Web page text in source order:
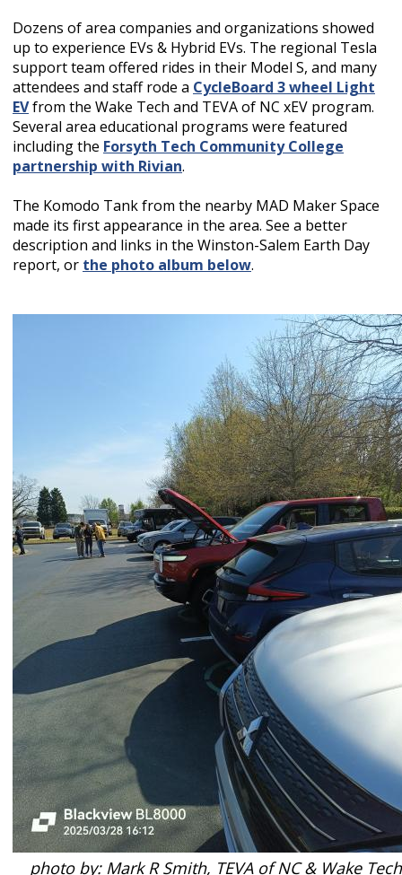
Dozens of area companies and organizations showed
up to experience EVs & Hybrid EVs. The regional Tesla
support team offered rides in their Model S, and many
attendees and staff rode a CycleBoard 3 wheel Light
EVfrom the Wake Tech and TEVA of NC xEV program.
Several area educational programs were featured
including the Forsyth Tech Community College
partnership with Rivian.
The Komodo Tank from the nearby MAD Maker Space
made its first appearance in the area. See a better
description and links in the Winston-Salem Earth Day
report, or the photo album below.
photo by: Mark R Smith, TEVA of NC & Wake Tech